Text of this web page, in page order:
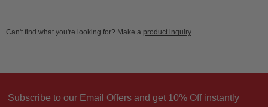
Can't find what you're looking for? Make a product inquiry
Subscribe to our Email Offers and get 10% Off instantly